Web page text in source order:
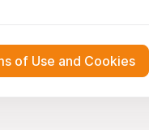
the material presented
will enforce these
of Use and Cookies